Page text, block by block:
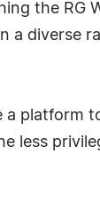
the RG
a diverse
platform
less